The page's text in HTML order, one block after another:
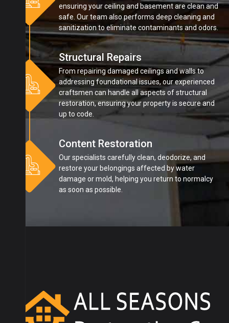
ensuring your ceiling and basement are clean and
safe. Our team also performs deep cleaning and
sanitization to eliminate contaminants and odors.
Structural Repairs
From repairing damaged ceilings and walls to
addressing foundational issues, our experienced
craftsmen can handle all aspects of structural
restoration, ensuring your property is secure and
up to code.
Content Restoration
Our specialists carefully clean, deodorize, and
restore your belongings affected by water
damage or mold, helping you return to normalcy
as soon as possible.